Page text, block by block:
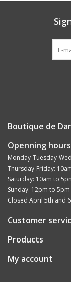
Boutique de
Openning hours
Monday-Tuesday-
Thursday-Friday:
Saturday: 10am to
Sunday: 12pm to 5pm
Closed April 5th and
Customer
Products
My account